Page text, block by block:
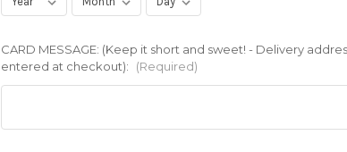
CARD MESSAGE: (Keep it short and sweet! - Delivery
entered at checkout):
(Required)